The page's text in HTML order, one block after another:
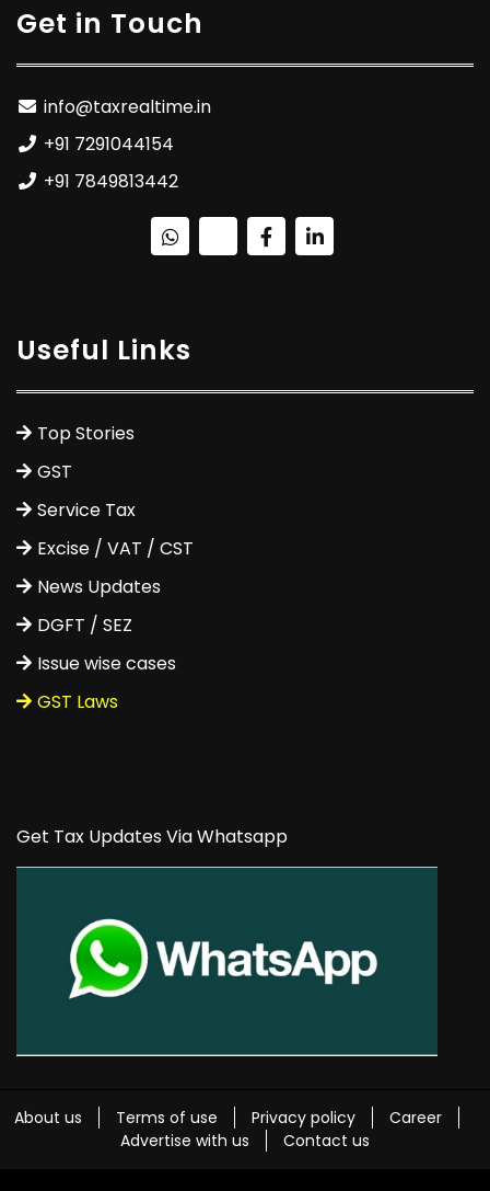
Get in Touch
info@taxrealtime.in
+91 7291044154
+91 7849813442
Useful Links
Top Stories
GST
Service Tax
Excise / VAT / CST
News Updates
DGFT / SEZ
Issue wise cases
GST Laws
Get Tax Updates Via Whatsapp
About us Terms of use Privacy policy
Career
Advertise with us
Contact us